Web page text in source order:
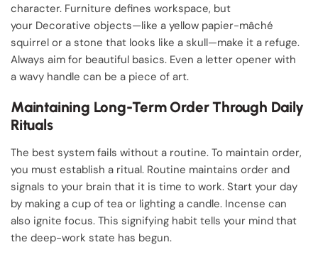
character. Furniture defines workspace, but
your Decorative objects—like a yellow papier-mâché
squirrel or a stone that looks like a skull—make it a refuge.
Always aim for beautiful basics. Even a letter opener with
a wavy handle can be a piece of art.
Maintaining Long-Term Order Through Daily
Rituals
The best system fails without a routine. To maintain order,
you must establish a ritual. Routine maintains order and
signals to your brain that it is time to work. Start your day
by making a cup of tea or lighting a candle. Incense can
also ignite focus. This signifying habit tells your mind that
the deep-work state has begun.